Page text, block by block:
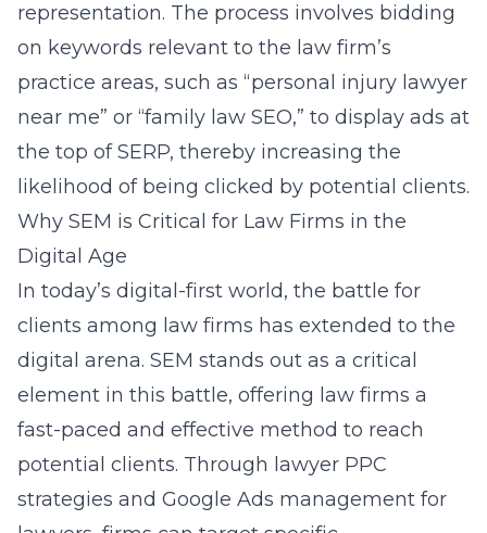
representation. The process involves bidding
on keywords relevant to the law firm’s
practice areas, such as “personal injury lawyer
near me” or “family law SEO,” to display ads at
the top of SERP, thereby increasing the
likelihood of being clicked by potential clients.
Why SEM is Critical for Law Firms in the
Digital Age
In today’s digital-first world, the battle for
clients among law firms has extended to the
digital arena. SEM stands out as a critical
element in this battle, offering law firms a
fast-paced and effective method to reach
potential clients. Through lawyer PPC
strategies and Google Ads management for